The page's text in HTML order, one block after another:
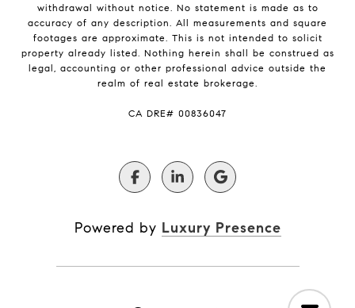
withdrawal without notice. No statement is made as to
accuracy of any description. All measurements and square
footages are approximate. This is not intended to solicit
property already listed. Nothing herein shall be construed as
legal, accounting or other professional advice outside the
realm of real estate brokerage.
​​​​​​​CA DRE# 00836047
Powered by Luxury Presence